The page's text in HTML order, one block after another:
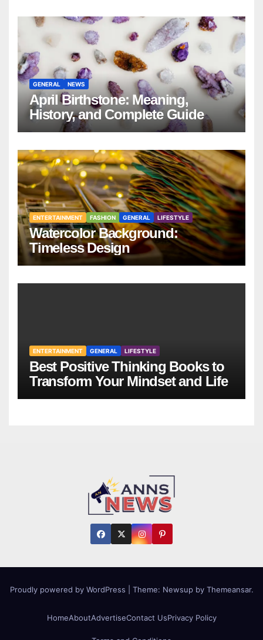
GENERAL NEWS
April Birthstone: Meaning,
History, and Complete Guide
ENTERTAINMENT FASHION GENERAL LIFESTYLE
Watercolor Background:
Timeless Design
ENTERTAINMENT GENERAL LIFESTYLE
Best Positive Thinking Books to
Transform Your Mindset and Life
Proudly powered by WordPress Theme: Newsupby Themeansar.
HomeAboutAdvertiseContact UsPrivacy Policy